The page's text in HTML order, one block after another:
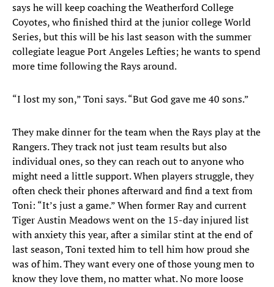
says he will keep coaching the Weatherford College
Coyotes, who finished third at the junior college World
Series, but this will be his last season with the summer
collegiate league Port Angeles Lefties; he wants to spend
more time following the Rays around.
“I lost my son,” Toni says. “But God gave me 40 sons.”
They make dinner for the team when the Rays play at the
Rangers. They track not just team results but also
individual ones, so they can reach out to anyone who
might need a little support. When players struggle, they
often check their phones afterward and find a text from
Toni: “It’s just a game.” When former Ray and current
Tiger Austin Meadows went on the 15-day injured list
with anxiety this year, after a similar stint at the end of
last season, Toni texted him to tell him how proud she
was of him. They want every one of those young men to
know they love them, no matter what. No more loose